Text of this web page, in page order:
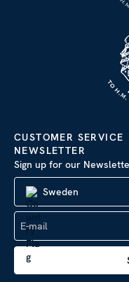
CUSTOMER SERVICE
NEWSLETTER
Sign up for our
Sweden